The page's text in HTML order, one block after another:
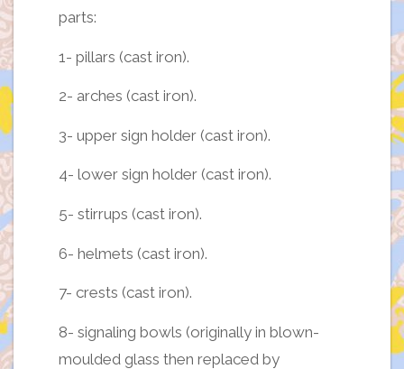
parts:
1- pillars (cast iron).
2- arches (cast iron).
3- upper sign holder (cast iron).
4- lower sign holder (cast iron).
5- stirrups (cast iron).
6- helmets (cast iron).
7- crests (cast iron).
8- signaling bowls (originally in blown-
moulded glass then replaced by